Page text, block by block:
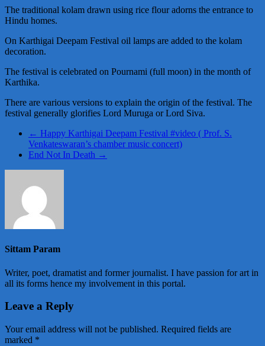
The traditional kolam drawn using rice flour adorns the entrance to
Hindu homes.
On Karthigai Deepam Festival oil lamps are added to the kolam
decoration.
The festival is celebrated on Pournami (full moon) in the month of
Karthika.
There are various versions to explain the origin of the festival. The
festival generally glorifies Lord Muruga or Lord Siva.
← Happy Karthigai Deepam Festival #video ( Prof. S.
Venkateswaran’s chamber music concert)
End Not In Death →
Sittam Param
Writer, poet, dramatist and former journalist. I have passion for art in
all its forms hence my involvement in this portal.
Leave a Reply
Your email address will not be published. Required fields are
marked *